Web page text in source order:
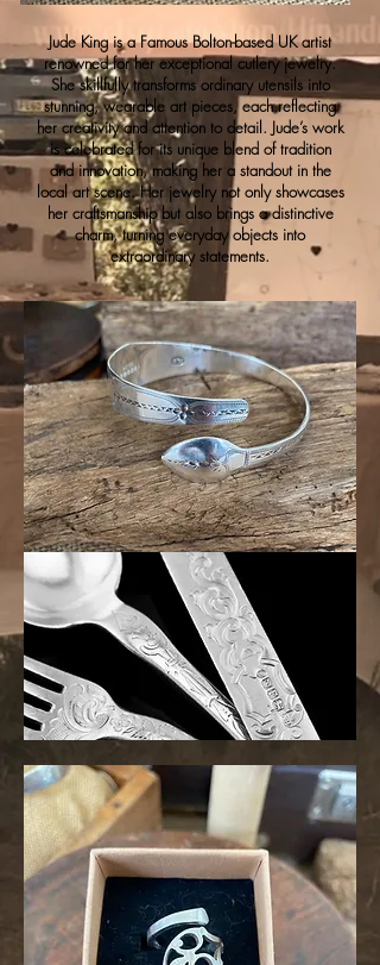
Jude King is a Famous Bolton-based UK artist
renowned for her exceptional cutlery jewelry.
She skillfully transforms ordinary utensils into
stunning, wearable art pieces, each reflecting
her creativity and attention to detail. Jude’s work
is celebrated for its unique blend of tradition
and innovation, making her a standout in the
local art scene. Her jewelry not only showcases
her craftsmanship but also brings a distinctive
charm, turning everyday objects into
extraordinary statements.